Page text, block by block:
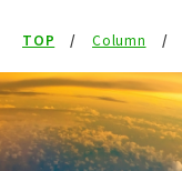
Research
researcher
TOP Column